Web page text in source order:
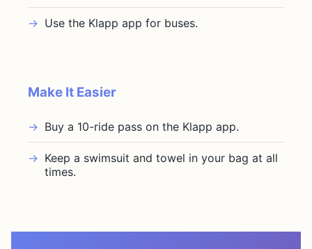
Use the Klapp app for buses.
Make It Easier
Buy a 10-ride pass on the Klapp app.
Keep a swimsuit and towel in your bag at all
times.